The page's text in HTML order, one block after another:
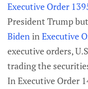
Executive Order
President Trump
Biden inExecutive
executive orders,
trading the
In Executive Order